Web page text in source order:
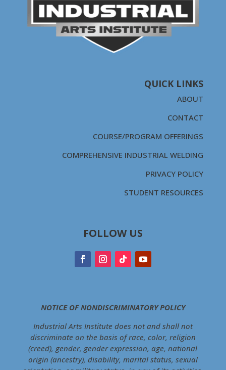
QUICK LINKS
ABOUT
CONTACT
COURSE/PROGRAM OFFERINGS
COMPREHENSIVE INDUSTRIAL WELDING
PRIVACY POLICY
STUDENT RESOURCES
FOLLOW US
NOTICE OF NONDISCRIMINATORY POLICY
Industrial Arts Institute does not and shall not
discriminate on the basis of race, color, religion
(creed), gender, gender expression, age, national
origin (ancestry), disability, marital status, sexual